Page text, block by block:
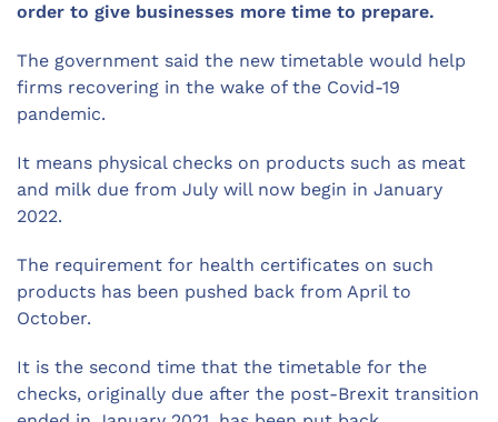
order to give businesses more time to prepare.
The government said the new timetable would help
firms recovering in the wake of the Covid-19
pandemic.
It means physical checks on products such as meat
and milk due from July will now begin in January
2022.
The requirement for health certificates on such
products has been pushed back from April to
October.
It is the second time that the timetable for the
checks, originally due after the post-Brexit transition